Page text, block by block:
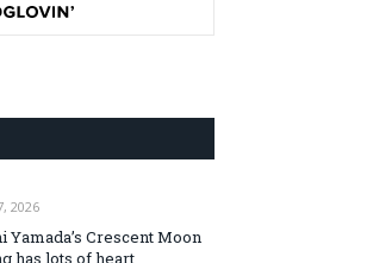
2026
Yamada’s Crescent Moon
has lots of heart